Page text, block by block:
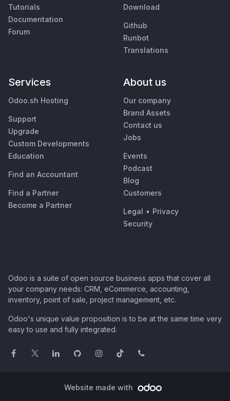
Tutorials
Documentation
Forum
Download
Github
Runbot
Translations
Services
Odoo.sh Hosting
Support
Upgrade
Custom Developments
Education
Find an Accountant
Find a Partner
Become a Partner
About us
Our company
Brand Assets
Contact us
Jobs
Events
Podcast
Blog
Customers
Legal • Privacy
Security
Odoo is a suite of open source business apps that cover all
your company needs: CRM, eCommerce, accounting,
inventory, point of sale, project management, etc.
Odoo's unique value proposition is to be at the same time very
easy to use and fully integrated.
Website made with